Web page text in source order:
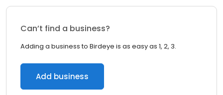
Can’t find a business?
Adding a business to Birdeye is as easy as 1, 2, 3.
Add business